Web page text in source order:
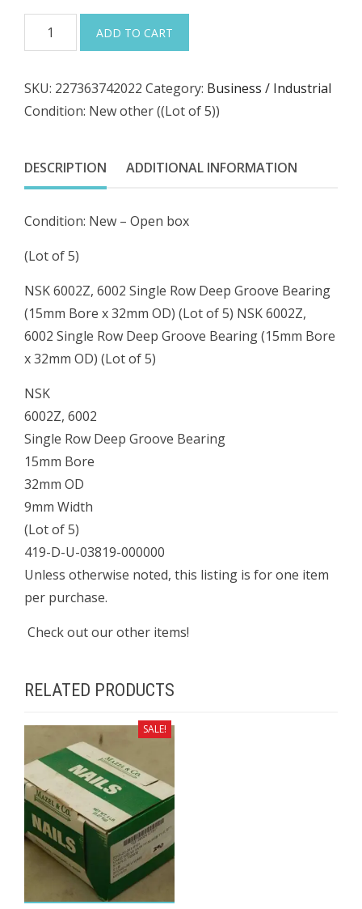
NSK
6002Z,
Single
Row
Groove
Bearing
Bore
x
OD)
(Lot
of
5)
quantity
ADD TO CART
SKU: 227363742022 Category: Business / Industrial
Condition: New other ((Lot of 5))
DESCRIPTION ADDITIONAL INFORMATION
Condition: New – Open box
(Lot of 5)
NSK 6002Z, 6002 Single Row Deep Groove Bearing
(15mm Bore x 32mm OD) (Lot of 5) NSK 6002Z,
6002 Single Row Deep Groove Bearing (15mm Bore
x 32mm OD) (Lot of 5)
NSK
6002Z, 6002
Single Row Deep Groove Bearing
15mm Bore
32mm OD
9mm Width
(Lot of 5)
419-D-U-03819-000000
Unless otherwise noted, this listing is for one item
per purchase.
Check out our other items!
RELATED PRODUCTS
SALE!